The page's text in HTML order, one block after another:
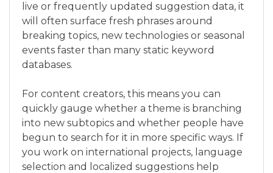
live or frequently updated suggestion data, it
will often surface fresh phrases around
breaking topics, new technologies or seasonal
events faster than many static keyword
databases.
For content creators, this means you can
quickly gauge whether a theme is branching
into new subtopics and whether people have
begun to search for it in more specific ways. If
you work on international projects, language
selection and localized suggestions help